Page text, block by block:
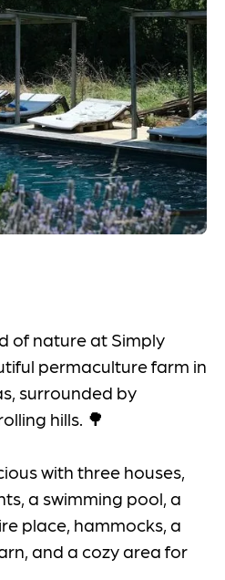
of nature at Simply
permaculture farm in
surrounded by
hills. 🌳
with three houses,
a swimming pool, a
place, hammocks, a
and a cozy area for